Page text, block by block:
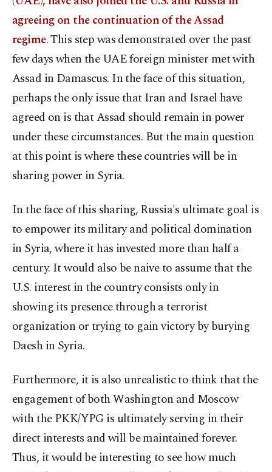
agreeing on the continuation of the Assad
regime. This step was demonstrated over the past
few days when the UAE foreign minister met with
Assad in Damascus. In the face of this situation,
perhaps the only issue that Iran and Israel have
agreed on is that Assad should remain in power
under these circumstances. But the main question
at this point is where these countries will be in
sharing power in Syria.
In the face of this sharing, Russia's ultimate goal is
to empower its military and political domination
in Syria, where it has invested more than half a
century. It would also be naive to assume that the
U.S. interest in the country consists only in
showing its presence through a terrorist
organization or trying to gain victory by burying
Daesh in Syria.
Furthermore, it is also unrealistic to think that the
engagement of both Washington and Moscow
with the PKK/YPG is ultimately serving in their
direct interests and will be maintained forever.
Thus, it would be interesting to see how much